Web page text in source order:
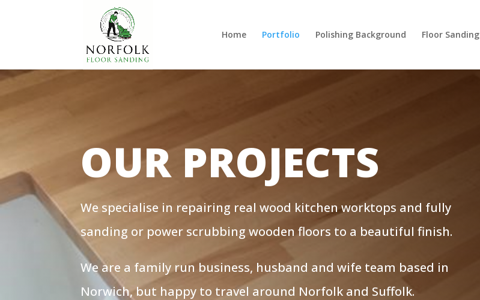
Home Portfolio Polishing Background Floor Sanding
OUR PROJECTS
We specialise in repairing real wood kitchen worktops and fully
sanding or power scrubbing wooden floors to a beautiful finish.
We are a family run business, husband and wife team based in
Norwich, but happy to travel around Norfolk and Suffolk.